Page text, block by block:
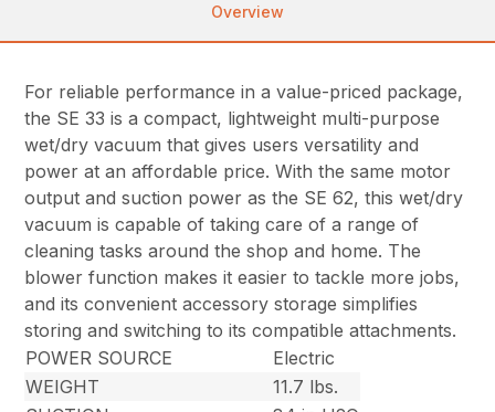
Overview
For reliable performance in a value-priced package,
the SE 33 is a compact, lightweight multi-purpose
wet/dry vacuum that gives users versatility and
power at an affordable price. With the same motor
output and suction power as the SE 62, this wet/dry
vacuum is capable of taking care of a range of
cleaning tasks around the shop and home. The
blower function makes it easier to tackle more jobs,
and its convenient accessory storage simplifies
storing and switching to its compatible attachments.
POWER SOURCE
Electric
WEIGHT
11.7 lbs.